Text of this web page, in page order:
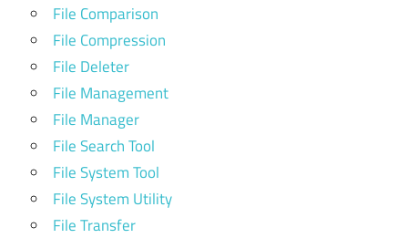
File Comparison
File Compression
File Deleter
File Management
File Manager
File Search Tool
File System Tool
File System Utility
File Transfer